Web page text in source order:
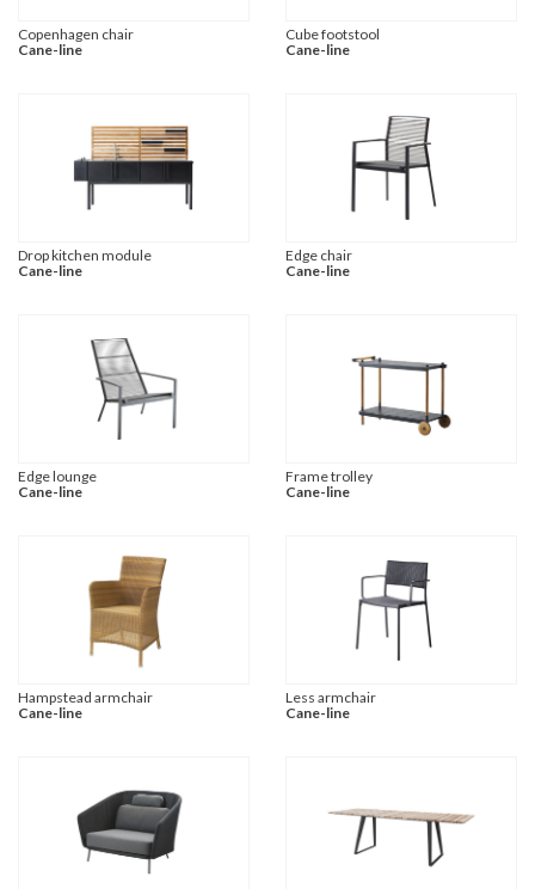
Copenhagen chair
Cane-line
Cube footstool
Cane-line
Drop kitchen module
Cane-line
Edge chair
Cane-line
Edge lounge
Cane-line
Frame trolley
Cane-line
Hampstead armchair
Cane-line
Less armchair
Cane-line